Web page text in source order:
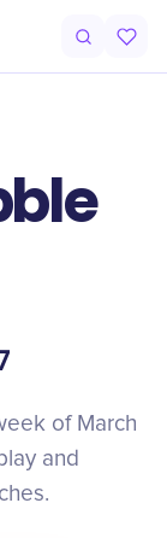
of March
and